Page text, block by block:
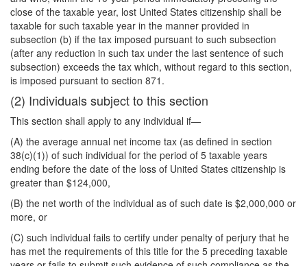
close of the taxable year, lost United States citizenship shall be
taxable for such taxable year in the manner provided in
subsection (b) if the tax imposed pursuant to such subsection
(after any reduction in such tax under the last sentence of such
subsection) exceeds the tax which, without regard to this section,
is imposed pursuant to section 871.
(2) Individuals subject to this section
This section shall apply to any individual if—
(A) the average annual net income tax (as defined in section
38(c)(1)) of such individual for the period of 5 taxable years
ending before the date of the loss of United States citizenship is
greater than $124,000,
(B) the net worth of the individual as of such date is $2,000,000 or
more, or
(C) such individual fails to certify under penalty of perjury that he
has met the requirements of this title for the 5 preceding taxable